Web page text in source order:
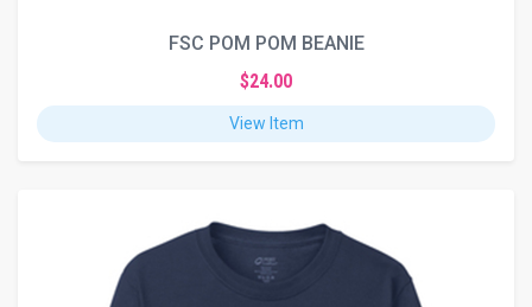
FSC POM POM BEANIE
$24.00
View Item